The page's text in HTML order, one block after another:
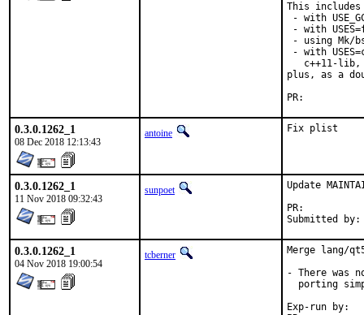
This
- with
- with
- using Mk/
- with
c++11-
plus, as a
0.3.0.1262_1
08 Dec 2018 12:13:43
antoine Fix plist
0.3.0.1262_1
11 Nov 2018 09:32:43
sunpoet
Update
0.3.0.1262_1
04 Nov 2018 19:00:54
tcberner
Merge lang/
- There was
porting
Exp-run by:	antoine